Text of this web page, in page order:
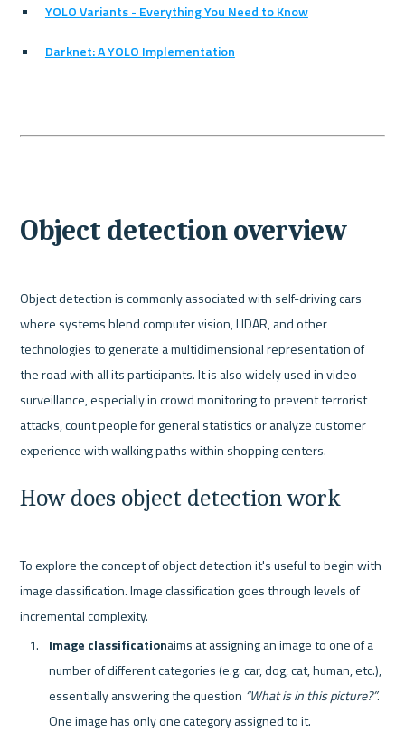
YOLO Variants - Everything You Need to Know
Darknet: A YOLO Implementation
Object detection overview
Object detection is commonly associated with self-driving cars
where systems blend computer vision, LIDAR, and other
technologies to generate a multidimensional representation of
the road with all its participants. It is also widely used in video
surveillance, especially in crowd monitoring to prevent terrorist
attacks, count people for general statistics or analyze customer
How does object detection work
To explore the concept of object detection it's useful to begin with
image classification. Image classification goes through levels of
Image classificationaims at assigning an image to one of a
number of different categories (e.g. car, dog, cat, human, etc.),
essentially answering the question “What is in this picture?”.
One image has only one category assigned to it.